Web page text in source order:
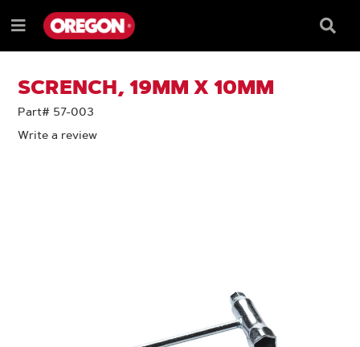
TO
CONTENT
TO
NAVIGATION
MENU
Menu
Box
SCRENCH, 19MM X 10MM
Part# 57-003
Write a review